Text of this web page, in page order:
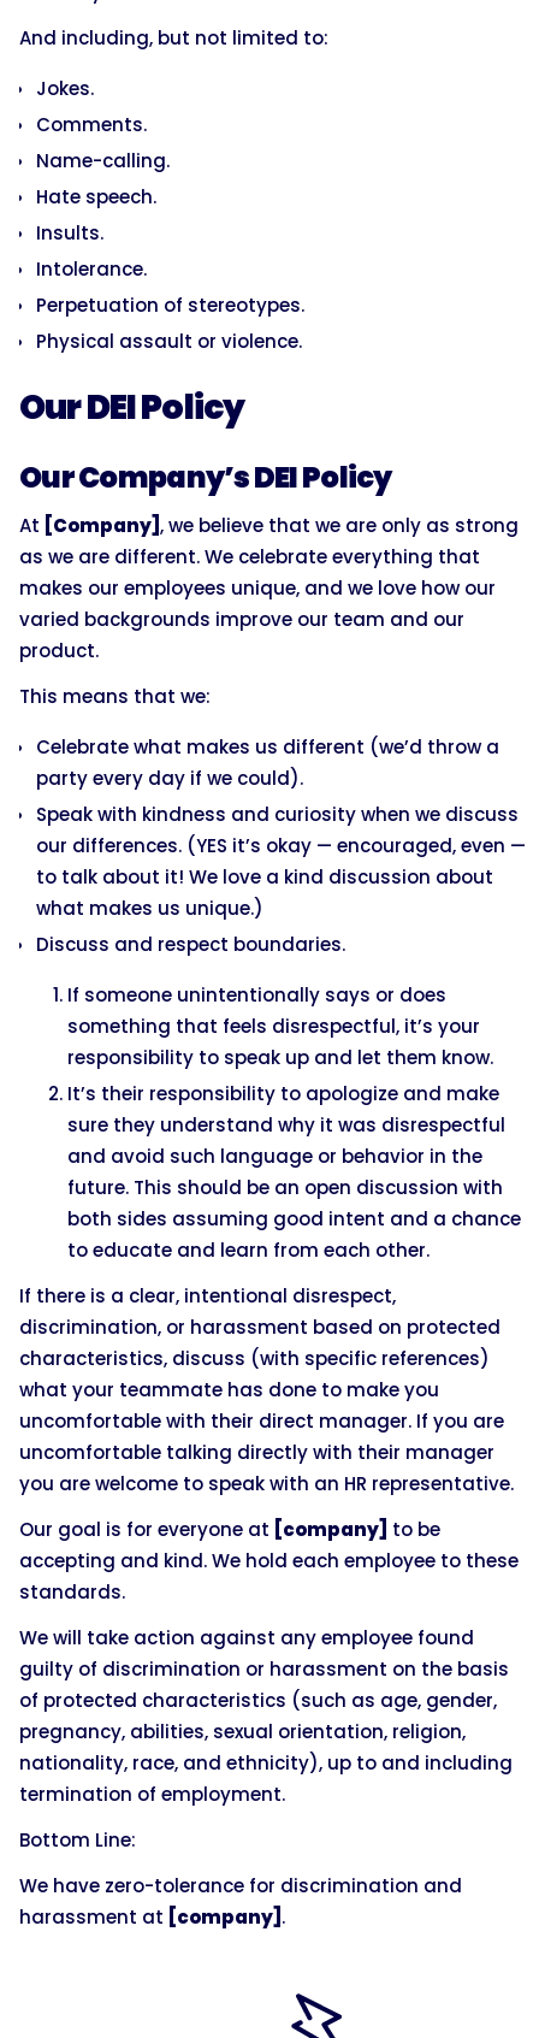
And including, but not limited to:
Jokes.
Comments.
Name-calling.
Hate speech.
Insults.
Intolerance.
Perpetuation of stereotypes.
Physical assault or violence.
Our DEI Policy
Our Company’s DEI Policy
At [Company], we believe that we are only as strong
as we are different. We celebrate everything that
makes our employees unique, and we love how our
varied backgrounds improve our team and our
product.
This means that we:
Celebrate what makes us different (we’d throw a
party every day if we could).
Speak with kindness and curiosity when we discuss
our differences. (YES it’s okay — encouraged, even —
to talk about it! We love a kind discussion about
what makes us unique.)
Discuss and respect boundaries.
If someone unintentionally says or does
something that feels disrespectful, it’s your
responsibility to speak up and let them know.
It’s their responsibility to apologize and make
sure they understand why it was disrespectful
and avoid such language or behavior in the
future. This should be an open discussion with
both sides assuming good intent and a chance
to educate and learn from each other.
If there is a clear, intentional disrespect,
discrimination, or harassment based on protected
characteristics, discuss (with specific references)
what your teammate has done to make you
uncomfortable with their direct manager. If you are
uncomfortable talking directly with their manager
you are welcome to speak with an HR representative.
Our goal is for everyone at [company] to be
accepting and kind. We hold each employee to these
standards.
We will take action against any employee found
guilty of discrimination or harassment on the basis
of protected characteristics (such as age, gender,
pregnancy, abilities, sexual orientation, religion,
nationality, race, and ethnicity), up to and including
termination of employment.
Bottom Line:
We have zero-tolerance for discrimination and
harassment at [company] .